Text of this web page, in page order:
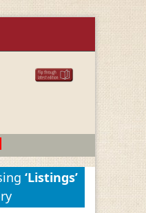
‘Listings’